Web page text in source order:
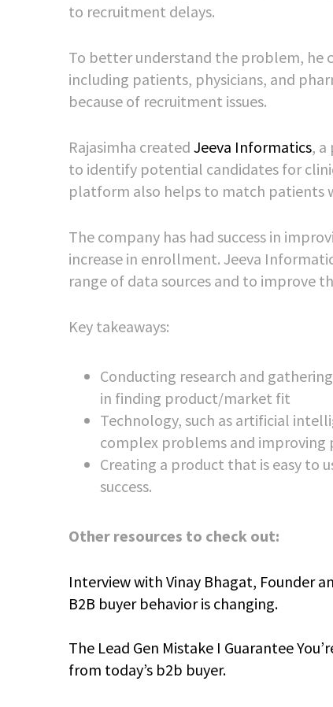
to recruitment delays.
To better understand the problem, he
including patients, physicians, and
because of recruitment issues.
Rajasimha created Jeeva Informatics,
to identify potential candidates for
platform also helps to match patients
The company has had success in
increase in enrollment. Jeeva
range of data sources and to improve
Key takeaways:
Conducting research and
in finding product/market fit
Technology, such as artificial
complex problems and improving
Creating a product that is easy to
success.
Other resources to check out:
Interview with Vinay Bhagat, Founder
B2B buyer behavior is changing.
The Lead Gen Mistake I Guarantee
from today’s b2b buyer.